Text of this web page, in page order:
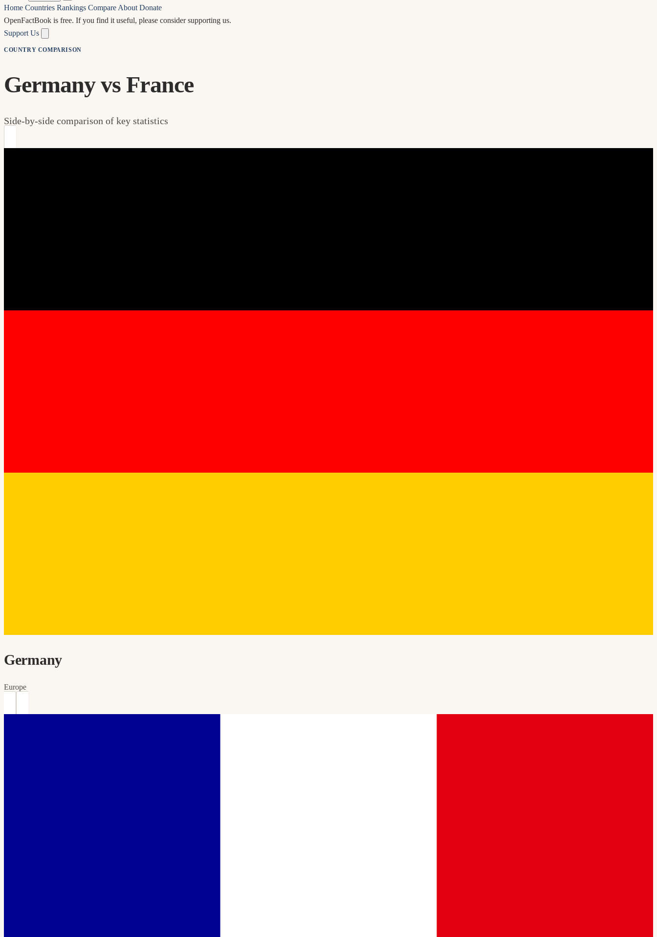
Home Countries Rankings Compare About Donate
OpenFactBook is free. If you find it useful, please consider supporting us.
Support Us
COUNTRY COMPARISON
Germany vs France
Side-by-side comparison of key statistics
Germany
Europe